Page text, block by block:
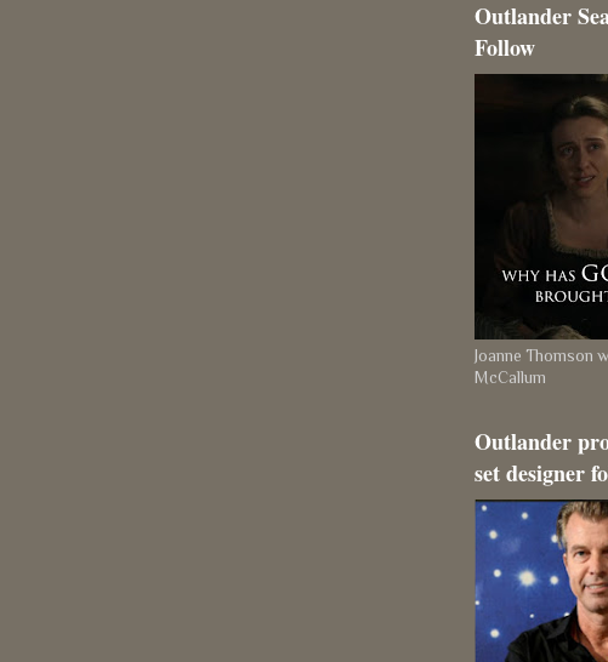
Outlander
Follow
Joanne Thomson
McCallum
Outlander
set designer